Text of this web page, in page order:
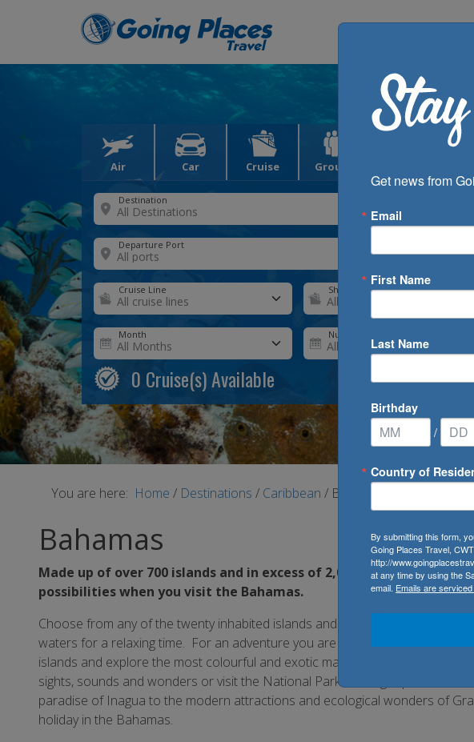
Air Car Cruise Groups
Destination
Departure Port
Cruise Line Ship
Month Number of Days
0 Cruise(s) Available
You are here: Home / Destinations / Caribbean / Bahamas
Bahamas
Made up of over 700 islands and in excess of 2,000 cays and rocks,
possibilities when you visit the Bahamas.
Choose from any of the twenty inhabited islands and lounge on the
waters for a relaxing time. For an adventure you are sure not to forget, visit
islands and explore the most colourful and exotic marine life. Trek across its
sights, sounds and wonders or visit the National Parks for a glimpse at
paradise of Inagua to the modern attractions and ecological wonders of
holiday in the Bahamas.
Get news from
Email
First Name
Last Name
Birthday
/
Country of
By submitting this form,
Going Places Travel,
http://
at any time by using the
email. Emails are